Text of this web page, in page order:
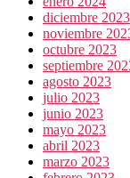
diciembre 2023
noviembre
octubre 2023
septiembre
agosto 2023
julio 2023
junio 2023
mayo 2023
abril 2023
marzo 2023